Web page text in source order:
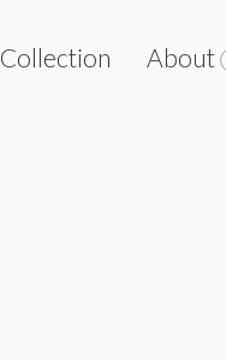
Collection About